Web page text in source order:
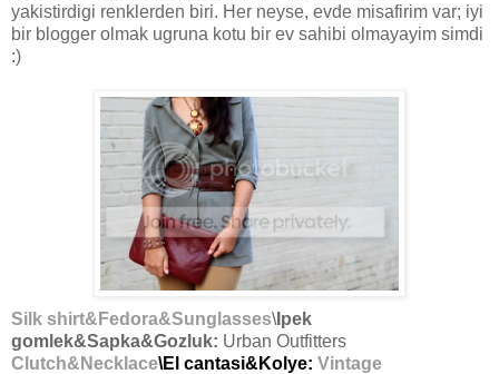
yakistirdigi renklerden biri. Her neyse, evde misafirim var; iyi
bir blogger olmak ugruna kotu bir ev sahibi olmayayim simdi
:)
Silk shirt&Fedora&Sunglasses\ Ipek
gomlek&Sapka&Gozluk: Urban Outfitters
Clutch&Necklace\El cantasi&Kolye: Vintage